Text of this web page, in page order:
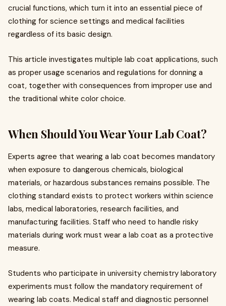
crucial functions, which turn it into an essential piece of
clothing for science settings and medical facilities
regardless of its basic design.
This article investigates multiple lab coat applications, such
as proper usage scenarios and regulations for donning a
coat, together with consequences from improper use and
the traditional white color choice.
When Should You Wear Your Lab Coat?
Experts agree that wearing a lab coat becomes mandatory
when exposure to dangerous chemicals, biological
materials, or hazardous substances remains possible. The
clothing standard exists to protect workers within science
labs, medical laboratories, research facilities, and
manufacturing facilities. Staff who need to handle risky
materials during work must wear a lab coat as a protective
measure.
Students who participate in university chemistry laboratory
experiments must follow the mandatory requirement of
wearing lab coats. Medical staff and diagnostic personnel